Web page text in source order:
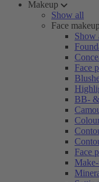
Makeup
Show all
Face
Show
Face
BB-
Face